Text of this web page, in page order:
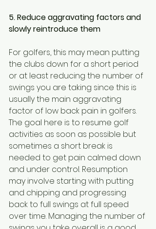
5. Reduce aggravating factors and
slowly reintroduce them
For golfers, this may mean putting
the clubs down for a short period
or at least reducing the number of
swings you are taking since this is
usually the main aggravating
factor of low back pain in golfers.
The goal here is to resume golf
activities as soon as possible but
sometimes a short break is
needed to get pain calmed down
and under control. Resumption
may involve starting with putting
and chipping and progressing
back to full swings at full speed
over time. Managing the number of